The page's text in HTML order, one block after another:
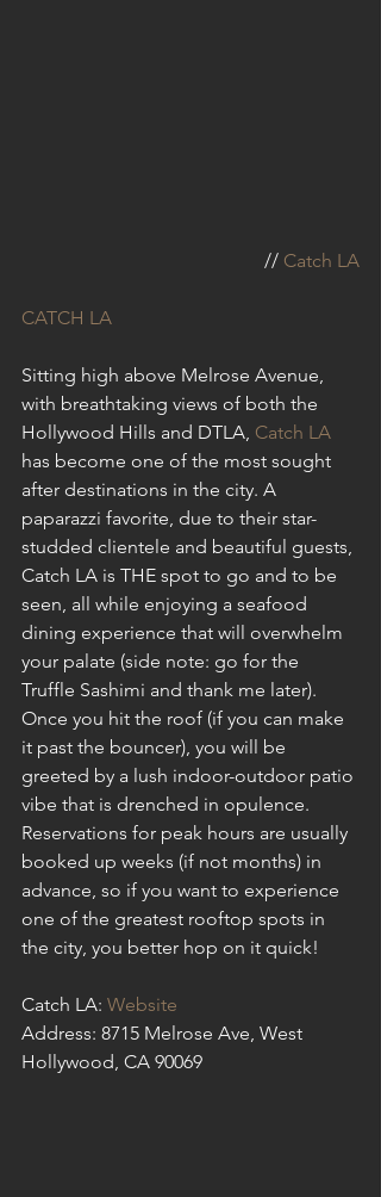
// Catch LA
CATCH LA
Sitting high above Melrose Avenue,
with breathtaking views of both the
Hollywood Hills and DTLA, Catch LA
has become one of the most sought
after destinations in the city. A
paparazzi favorite, due to their star-
studded clientele and beautiful guests,
Catch LA is THE spot to go and to be
seen, all while enjoying a seafood
dining experience that will overwhelm
your palate (side note: go for the
Truffle Sashimi and thank me later).
Once you hit the roof (if you can make
it past the bouncer), you will be
greeted by a lush indoor-outdoor patio
vibe that is drenched in opulence.
Reservations for peak hours are usually
booked up weeks (if not months) in
advance, so if you want to experience
one of the greatest rooftop spots in
the city, you better hop on it quick!
Catch LA: Website
Address: 8715 Melrose Ave, West
Hollywood, CA 90069